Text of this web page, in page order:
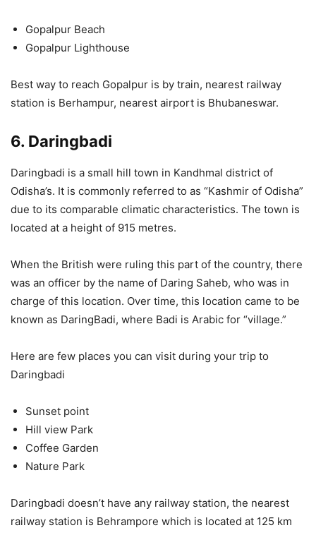
Gopalpur Beach
Gopalpur Lighthouse
Best way to reach Gopalpur is by train, nearest railway
station is Berhampur, nearest airport is Bhubaneswar.
6. Daringbadi
Daringbadi is a small hill town in Kandhmal district of
Odisha’s. It is commonly referred to as “Kashmir of Odisha”
due to its comparable climatic characteristics. The town is
located at a height of 915 metres.
When the British were ruling this part of the country, there
was an officer by the name of Daring Saheb, who was in
charge of this location. Over time, this location came to be
known as DaringBadi, where Badi is Arabic for “village.”
Here are few places you can visit during your trip to
Daringbadi
Sunset point
Hill view Park
Coffee Garden
Nature Park
Daringbadi doesn’t have any railway station, the nearest
railway station is Behrampore which is located at 125 km